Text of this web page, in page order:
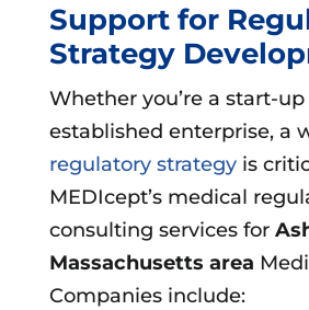
Support for
Strategy
Whether you’re a start-up
established enterprise, a
regulatory strategyis
MEDIcept’s medical
consulting services for
Massachusetts area
Companies include: